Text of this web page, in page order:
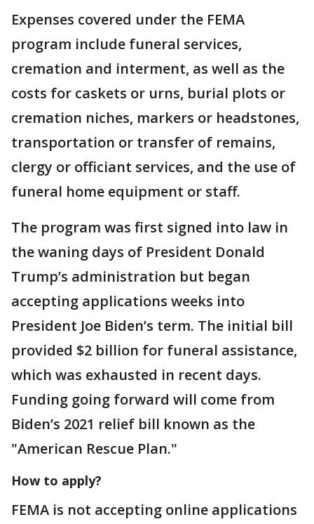
Expenses covered under the FEMA
program include funeral services,
cremation and interment, as well as the
costs for caskets or urns, burial plots or
cremation niches, markers or headstones,
transportation or transfer of remains,
clergy or officiant services, and the use of
funeral home equipment or staff.
The program was first signed into law in
the waning days of President Donald
Trump’s administration but began
accepting applications weeks into
President Joe Biden’s term. The initial bill
provided $2 billion for funeral assistance,
which was exhausted in recent days.
Funding going forward will come from
Biden’s 2021 relief bill known as the
"American Rescue Plan."
How to apply?
FEMA is not accepting online applications